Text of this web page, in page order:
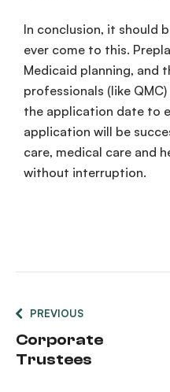
In conclusion, it should
ever come to this.
Medicaid planning, and
professionals (like
the application date to
application will be
care, medical care and
without interruption.
PREVIOUS
Corporate
Trustees